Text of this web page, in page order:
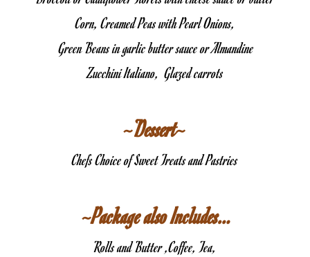
Corn, Creamed Peas with Pearl Onions,
Green Beans in garlic butter sauce or Almandine
Zucchini Italiano,  Glazed carrots
~Dessert~
Chefs Choice of Sweet Treats and Pastries
~Package also Includes…
Rolls and Butter ,Coffee, Tea,